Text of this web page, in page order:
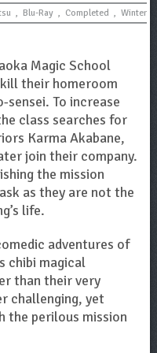
, Blu-Ray , Completed , Winter
Magic School
their homeroom
sensei. To increase
class searches for
Karma Akabane,
join their company.
the mission
as they are not the
life.
adventures of
chibi magical
than their very
challenging, yet
the perilous mission